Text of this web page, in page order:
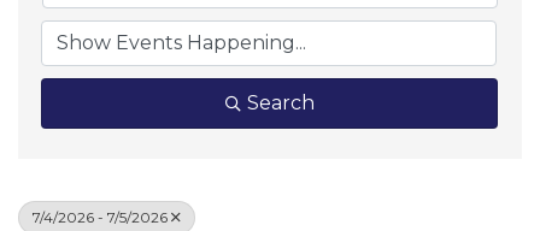
Search
7/4/2026 - 7/5/2026